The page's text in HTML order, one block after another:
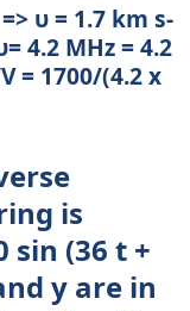
υ = 1.7 km s-
4.2 MHz = 4.2
= 1700/(4.2 x
is
sin (36 t +
y are in